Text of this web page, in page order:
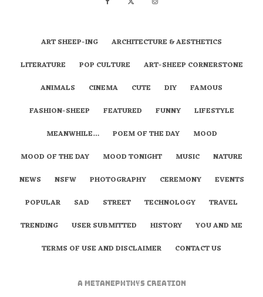
ART SHEEP-ING
ARCHITECTURE & AESTHETICS
LITERATURE
POP CULTURE
ART-SHEEP CORNERSTONE
ANIMALS
CINEMA CUTE DIY
FAMOUS
FASHION-SHEEP
FEATURED FUNNY
LIFESTYLE
MEANWHILE…
POEM OF THE DAY
MOOD
MOOD OF THE DAY
MOOD TONIGHT MUSIC
NATURE
NEWS
NSFW PHOTOGRAPHY CEREMONY
EVENTS
POPULAR
SAD STREET TECHNOLOGY
TRAVEL
TRENDING
USER SUBMITTED HISTORY
YOU AND ME
TERMS OF USE AND DISCLAIMER
CONTACT US
A metaNEPHTHYS Creation